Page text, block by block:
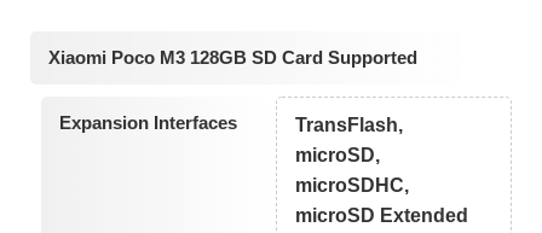
Xiaomi Poco M3 128GB SD Card Supported
Expansion Interfaces
TransFlash,
microSD,
microSDHC,
microSD Extended